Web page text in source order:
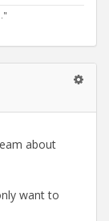
about
want to